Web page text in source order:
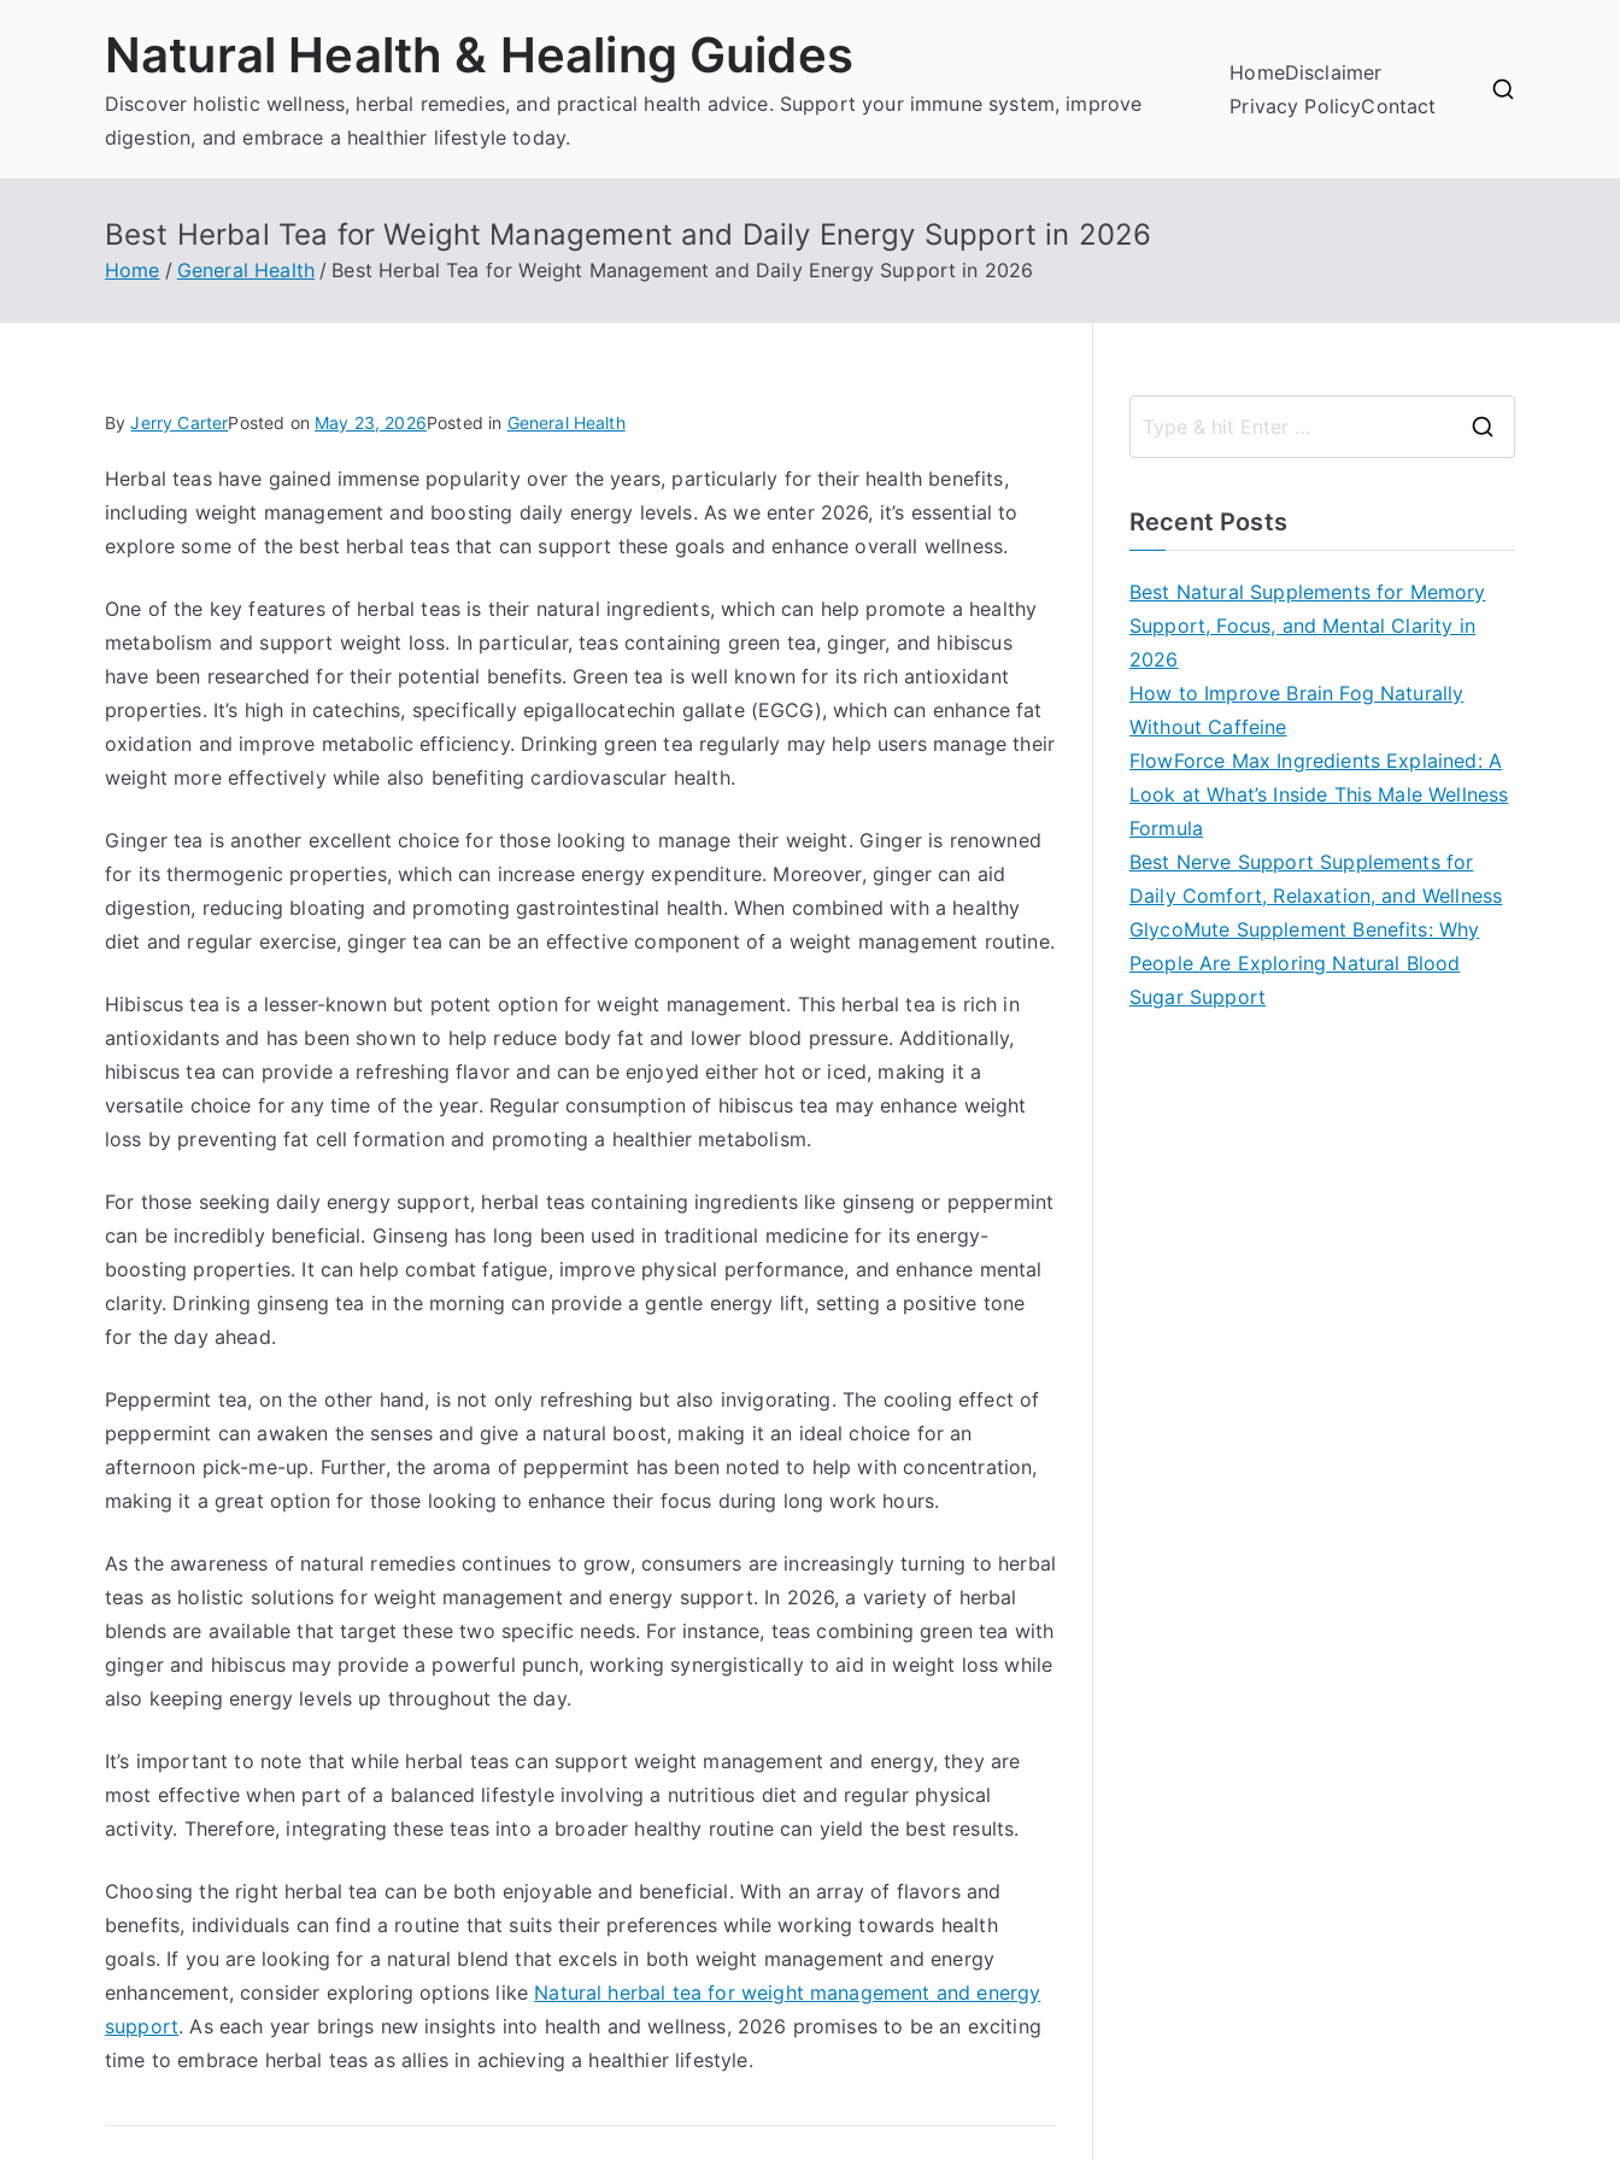
Natural Health & Healing Guides
Discover holistic wellness, herbal remedies, and practical health advice. Support your immune system, improve
digestion, and embrace a healthier lifestyle today.
HomeDisclaimer
Privacy PolicyContact
Best Herbal Tea for Weight Management and Daily Energy Support in 2026
Home General Health Best Herbal Tea for Weight Management and Daily Energy Support in 2026
ByJerry CarterPosted on May 23, 2026Posted in General Health
Herbal teas have gained immense popularity over the years, particularly for their health benefits,
including weight management and boosting daily energy levels. As we enter 2026, it’s essential to
explore some of the best herbal teas that can support these goals and enhance overall wellness.
One of the key features of herbal teas is their natural ingredients, which can help promote a healthy
metabolism and support weight loss. In particular, teas containing green tea, ginger, and hibiscus
have been researched for their potential benefits. Green tea is well known for its rich antioxidant
properties. It’s high in catechins, specifically epigallocatechin gallate (EGCG), which can enhance fat
oxidation and improve metabolic efficiency. Drinking green tea regularly may help users manage their
weight more effectively while also benefiting cardiovascular health.
Ginger tea is another excellent choice for those looking to manage their weight. Ginger is renowned
for its thermogenic properties, which can increase energy expenditure. Moreover, ginger can aid
digestion, reducing bloating and promoting gastrointestinal health. When combined with a healthy
diet and regular exercise, ginger tea can be an effective component of a weight management routine.
Hibiscus tea is a lesser-known but potent option for weight management. This herbal tea is rich in
antioxidants and has been shown to help reduce body fat and lower blood pressure. Additionally,
hibiscus tea can provide a refreshing flavor and can be enjoyed either hot or iced, making it a
versatile choice for any time of the year. Regular consumption of hibiscus tea may enhance weight
loss by preventing fat cell formation and promoting a healthier metabolism.
For those seeking daily energy support, herbal teas containing ingredients like ginseng or peppermint
can be incredibly beneficial. Ginseng has long been used in traditional medicine for its energy-
boosting properties. It can help combat fatigue, improve physical performance, and enhance mental
clarity. Drinking ginseng tea in the morning can provide a gentle energy lift, setting a positive tone
for the day ahead.
Peppermint tea, on the other hand, is not only refreshing but also invigorating. The cooling effect of
peppermint can awaken the senses and give a natural boost, making it an ideal choice for an
afternoon pick-me-up. Further, the aroma of peppermint has been noted to help with concentration,
making it a great option for those looking to enhance their focus during long work hours.
As the awareness of natural remedies continues to grow, consumers are increasingly turning to herbal
teas as holistic solutions for weight management and energy support. In 2026, a variety of herbal
blends are available that target these two specific needs. For instance, teas combining green tea with
ginger and hibiscus may provide a powerful punch, working synergistically to aid in weight loss while
also keeping energy levels up throughout the day.
It’s important to note that while herbal teas can support weight management and energy, they are
most effective when part of a balanced lifestyle involving a nutritious diet and regular physical
activity. Therefore, integrating these teas into a broader healthy routine can yield the best results.
Choosing the right herbal tea can be both enjoyable and beneficial. With an array of flavors and
benefits, individuals can find a routine that suits their preferences while working towards health
goals. If you are looking for a natural blend that excels in both weight management and energy
enhancement, consider exploring options like Natural herbal tea for weight management and energy
support. As each year brings new insights into health and wellness, 2026 promises to be an exciting
time to embrace herbal teas as allies in achieving a healthier lifestyle.
Recent Posts
Best Natural Supplements for Memory
Support, Focus, and Mental Clarity in
2026
How to Improve Brain Fog Naturally
Without Caffeine
FlowForce Max Ingredients Explained: A
Look at What’s Inside This Male Wellness
Formula
Best Nerve Support Supplements for
Daily Comfort, Relaxation, and Wellness
GlycoMute Supplement Benefits: Why
People Are Exploring Natural Blood
Sugar Support